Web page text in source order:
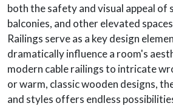
both the safety and visual appeal of
balconies, and other elevated
Railings serve as a key design
dramatically influence a room's
modern cable railings to intricate
or warm, classic wooden designs,
and styles offers endless